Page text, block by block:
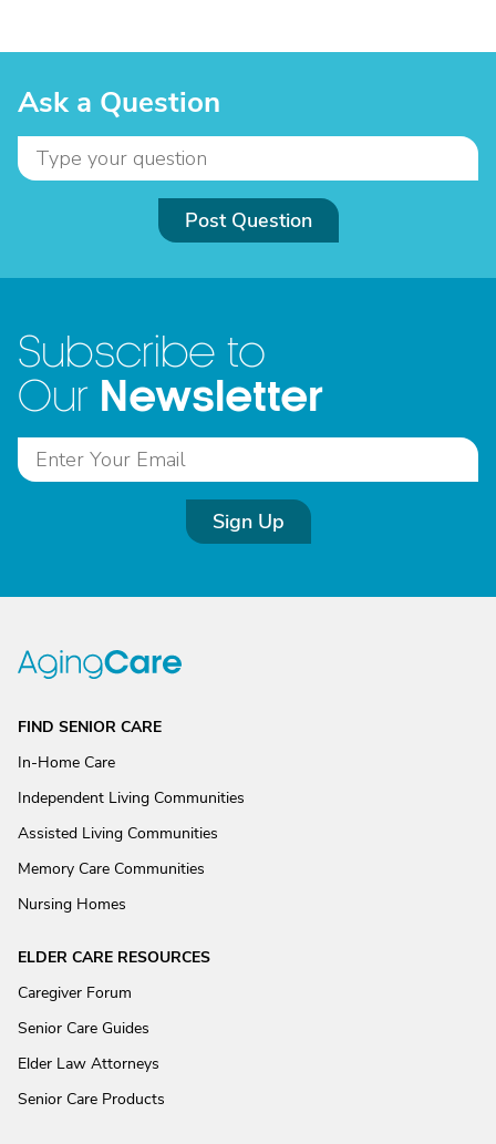
Ask a Question
Post Question
Subscribe to
Our Newsletter
Sign Up
FIND SENIOR CARE
In-Home Care
Independent Living Communities
Assisted Living Communities
Memory Care Communities
Nursing Homes
ELDER CARE RESOURCES
Caregiver Forum
Senior Care Guides
Elder Law Attorneys
Senior Care Products